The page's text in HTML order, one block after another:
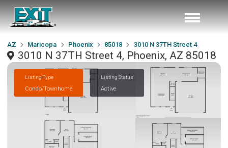
AZ Maricopa Phoenix 85018 3010 N 37TH Street 4
3010 N 37TH Street 4, Phoenix, AZ 85018
Listing Type
Condo/Townhome
Listing Status
Active